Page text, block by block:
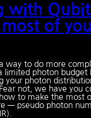
with
of
way to do more
limited photon budget
your photon
not, we have you
to make the most
— pseudo photon